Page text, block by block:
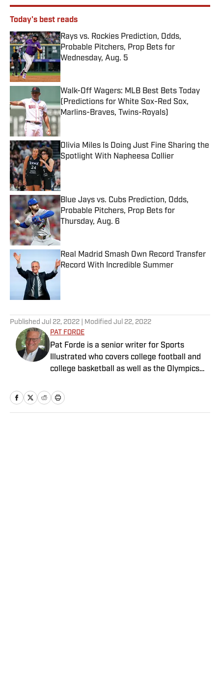
Today's best reads
Rays vs. Rockies Prediction, Odds,
Probable Pitchers, Prop Bets for
Wednesday, Aug. 5
Walk-Off Wagers: MLB Best Bets Today
(Predictions for White Sox-Red Sox,
Marlins-Braves, Twins-Royals)
Published by on Invalid Date
Olivia Miles Is Doing Just Fine Sharing the
Spotlight With Napheesa Collier
Published by on Invalid Date
Blue Jays vs. Cubs Prediction, Odds,
Probable Pitchers, Prop Bets for
Thursday, Aug. 6
Published by on Invalid Date
Real Madrid Smash Own Record Transfer
Record With Incredible Summer
Published Jul 22, 2022 | Modified Jul 22, 2022
PAT FORDE
Pat Forde is a senior writer for Sports
Illustrated who covers college football and
college basketball as well as the Olympics
Receiving Votes podcast for SI and is a
regular contributor to the Tony Kornheiser